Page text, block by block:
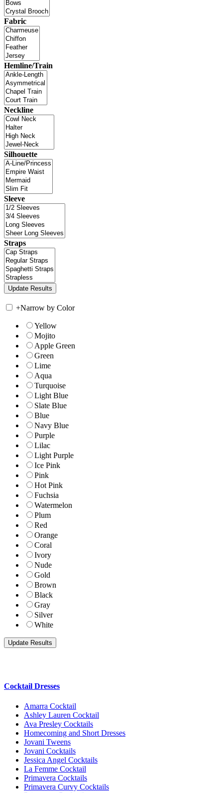
Fabric
Hemline/Train
Neckline
Silhouette
Sleeve
Straps
+Narrow by Color
Yellow
Mojito
Apple Green
Green
Lime
Aqua
Turquoise
Light Blue
Slate Blue
Blue
Navy Blue
Purple
Lilac
Light Purple
Ice Pink
Pink
Hot Pink
Fuchsia
Watermelon
Plum
Red
Orange
Coral
Ivory
Nude
Gold
Brown
Black
Gray
Silver
White
Cocktail Dresses
Amarra Cocktail
Ashley Lauren Cocktail
Ava Presley Cocktails
Homecoming and Short Dresses
Jovani Tweens
Jovani Cocktails
Jessica Angel Cocktails
La Femme Cocktail
Primavera Cocktails
Primavera Curvy Cocktails